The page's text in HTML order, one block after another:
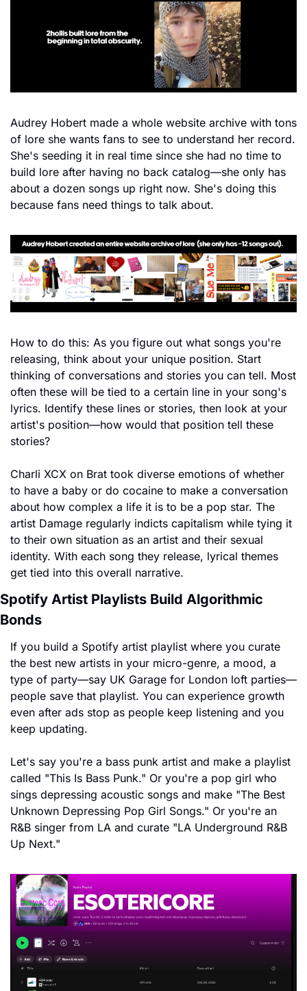
Audrey Hobert made a whole website archive with tons
of lore she wants fans to see to understand her record.
She's seeding it in real time since she had no time to
build lore after having no back catalog—she only has
about a dozen songs up right now. She's doing this
because fans need things to talk about.
How to do this: As you figure out what songs you're
releasing, think about your unique position. Start
thinking of conversations and stories you can tell. Most
often these will be tied to a certain line in your song's
lyrics. Identify these lines or stories, then look at your
artist's position—how would that position tell these
stories?
Charli XCX on Brat took diverse emotions of whether
to have a baby or do cocaine to make a conversation
about how complex a life it is to be a pop star. The
artist Damage regularly indicts capitalism while tying it
to their own situation as an artist and their sexual
identity. With each song they release, lyrical themes
get tied into this overall narrative.
Spotify Artist Playlists Build Algorithmic
Bonds
If you build a Spotify artist playlist where you curate
the best new artists in your micro-genre, a mood, a
type of party—say UK Garage for London loft parties—
people save that playlist. You can experience growth
even after ads stop as people keep listening and you
keep updating.
Let's say you're a bass punk artist and make a playlist
called "This Is Bass Punk." Or you're a pop girl who
sings depressing acoustic songs and make "The Best
Unknown Depressing Pop Girl Songs." Or you're an
R&B singer from LA and curate "LA Underground R&B
Up Next."